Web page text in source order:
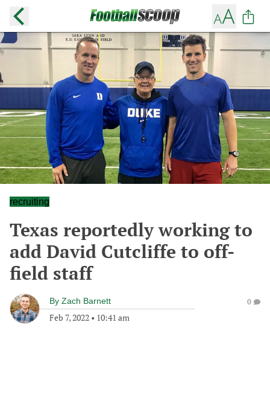
recruiting
Texas reportedly working to
add David Cutcliffe to off-
field staff
By Zach Barnett
Feb 7, 2022 • 10:41 am
0